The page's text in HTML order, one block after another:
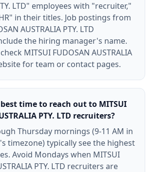
LTD" employees with "recruiter,"
in their titles. Job postings from
AUSTRALIA PTY. LTD
the hiring manager's name.
MITSUI FUDOSAN AUSTRALIA
for team or contact pages.
time to reach out to MITSUI
PTY. LTD recruiters?
Thursday mornings (9-11 AM in
timezone) typically see the highest
Avoid Mondays when MITSUI
PTY. LTD recruiters are